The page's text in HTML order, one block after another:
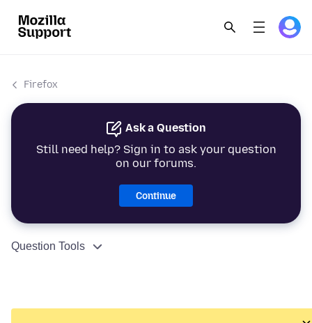
Firefox
Ask a Question
Still need help? Sign in to ask your question
on our forums.
Continue
Question Tools